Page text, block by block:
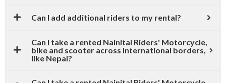
Can I add additional riders to my rental?
Can I take a rented Nainital Riders' Motorcycle,
bike and scooter across International borders,
like Nepal?